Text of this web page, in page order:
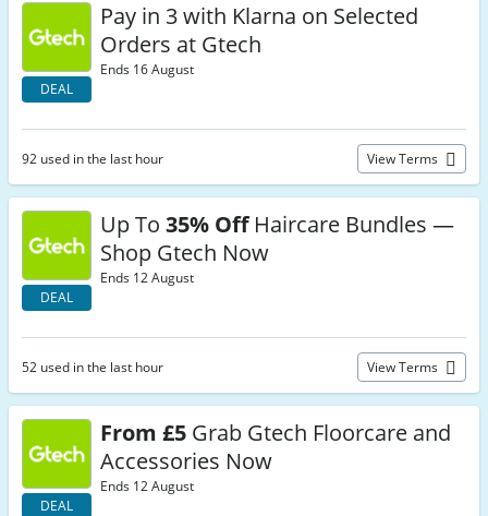
DEAL
Pay in 3 with Klarna on Selected
Orders at Gtech
Ends 16 August
92 used in the last hour View Terms
DEAL
Up To 35% OffHaircare Bundles —
Shop Gtech Now
Ends 12 August
52 used in the last hour View Terms
DEAL
From £5 Grab Gtech Floorcare and
Accessories Now
Ends 12 August